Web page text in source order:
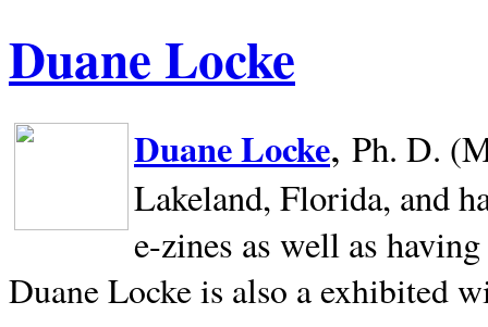
Duane Locke
Duane Locke, Ph. D.
Lakeland, Florida, and
e-zines as well as
Duane Locke is also a exhibited